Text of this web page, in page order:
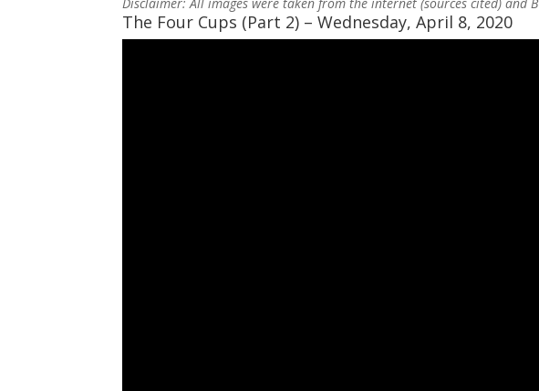
The Four Cups (Part 2) – Wednesday, April 8, 2020